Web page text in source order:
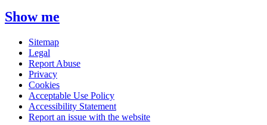
Show me
Sitemap
Legal
Report Abuse
Privacy
Cookies
Acceptable Use Policy
Accessibility Statement
Report an issue with the website